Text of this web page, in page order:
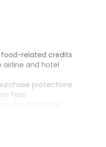
food-related credits
airline and hotel
protections
fees